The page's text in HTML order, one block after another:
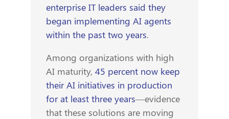
enterprise IT leaders said they
began implementing AI agents
within the past two years.
Among organizations with high
AI maturity, 45 percent now keep
their AI initiatives in production
for at least three years—evidence
that these solutions are moving